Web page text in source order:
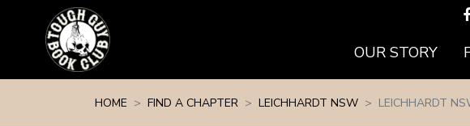
OUR STORY
HOME FIND A CHAPTER LEICHHARDT NSW LEICHHARDT